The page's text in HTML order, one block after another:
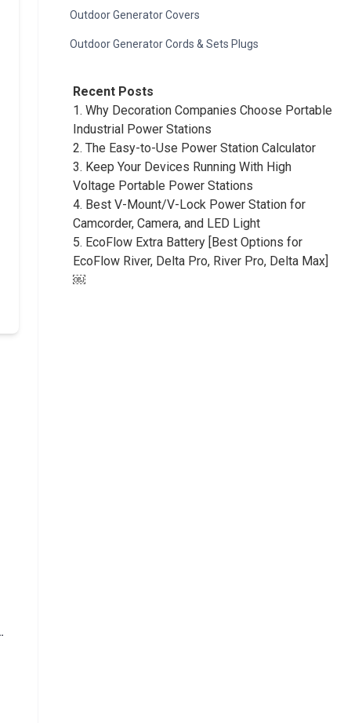
Outdoor Generator Covers
Outdoor Generator Cords & Sets Plugs
Recent Posts
1. Why Decoration Companies Choose Portable
Industrial Power Stations
2. The Easy-to-Use Power Station Calculator
3. Keep Your Devices Running With High
Voltage Portable Power Stations
4. Best V-Mount/V-Lock Power Station for
Camcorder, Camera, and LED Light
5. EcoFlow Extra Battery [Best Options for
EcoFlow River, Delta Pro, River Pro, Delta Max]
￼